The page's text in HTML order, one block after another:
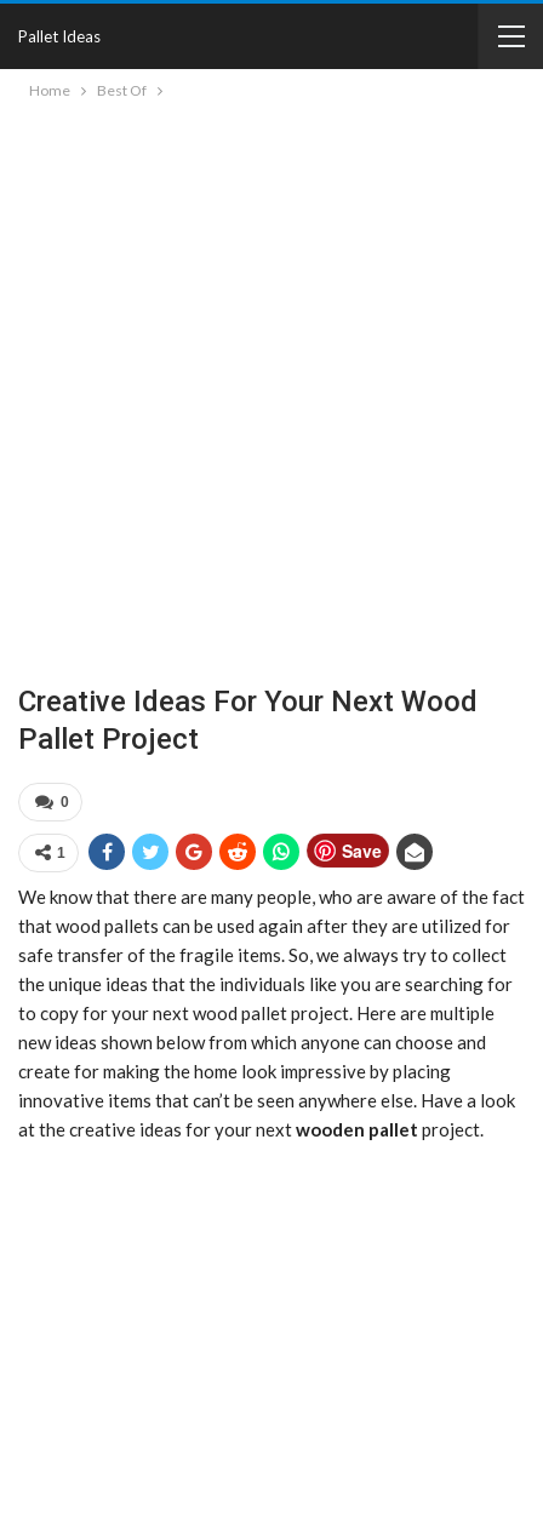
Pallet Ideas
Home Best Of
Creative Ideas For Your Next Wood
Pallet Project
0
1 Save
We know that there are many people, who are aware of the fact
that wood pallets can be used again after they are utilized for
safe transfer of the fragile items. So, we always try to collect
the unique ideas that the individuals like you are searching for
to copy for your next wood pallet project. Here are multiple
new ideas shown below from which anyone can choose and
create for making the home look impressive by placing
innovative items that can’t be seen anywhere else. Have a look
at the creative ideas for your nextwooden pallet project.